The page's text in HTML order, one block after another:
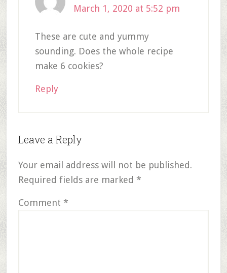
March 1, 2020 at 5:52 pm
These are cute and yummy
sounding. Does the whole recipe
make 6 cookies?
Reply
Leave a Reply
Your email address will not be published.
Required fields are marked *
Comment *